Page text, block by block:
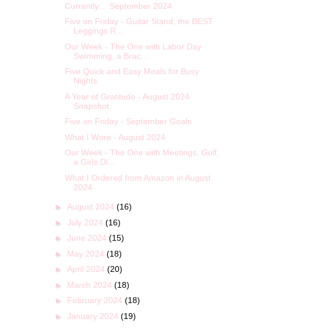
Currently… September 2024
Five on Friday - Guitar Stand, the BEST
Leggings R...
Our Week - The One with Labor Day
Swimming, a Brac...
Five Quick and Easy Meals for Busy
Nights
A Year of Gratitude - August 2024
Snapshot
Five on Friday - September Goals
What I Wore - August 2024
Our Week - The One with Meetings, Golf,
a Girls Di...
What I Ordered from Amazon in August
2024
► August 2024 (16)
► July 2024 (16)
► June 2024 (15)
► May 2024 (18)
► April 2024 (20)
► March 2024 (18)
► February 2024 (18)
► January 2024 (19)